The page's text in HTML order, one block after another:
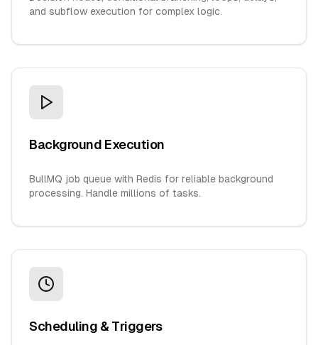
and subflow execution for complex logic.
Background Execution
BullMQ job queue with Redis for reliable background
processing. Handle millions of tasks.
Scheduling & Triggers